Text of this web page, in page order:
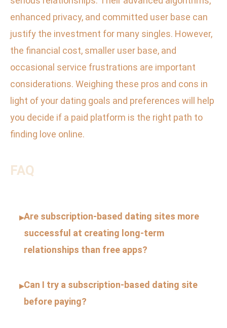
enhanced privacy, and committed user base can
justify the investment for many singles. However,
the financial cost, smaller user base, and
occasional service frustrations are important
considerations. Weighing these pros and cons in
light of your dating goals and preferences will help
you decide if a paid platform is the right path to
finding love online.
FAQ
▸Are subscription-based dating sites more
successful at creating long-term
relationships than free apps?
▸Can I try a subscription-based dating site
before paying?